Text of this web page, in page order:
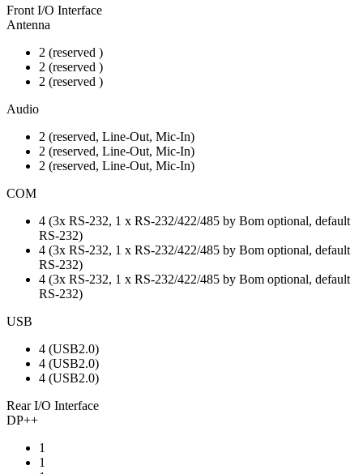
Front I/O Interface
Antenna
2 (reserved )
2 (reserved )
2 (reserved )
Audio
2 (reserved, Line-Out, Mic-In)
2 (reserved, Line-Out, Mic-In)
2 (reserved, Line-Out, Mic-In)
COM
4 (3x RS-232, 1 x RS-232/422/485 by Bom optional, default
RS-232)
4 (3x RS-232, 1 x RS-232/422/485 by Bom optional, default
RS-232)
4 (3x RS-232, 1 x RS-232/422/485 by Bom optional, default
RS-232)
USB
4 (USB2.0)
4 (USB2.0)
4 (USB2.0)
Rear I/O Interface
DP++
1
1